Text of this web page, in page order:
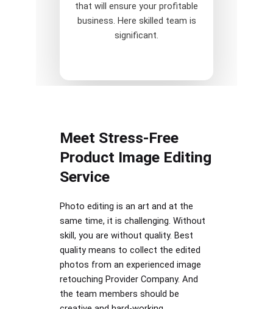
that will ensure your profitable
business. Here skilled team is
significant.
Meet Stress-Free
Product Image Editing
Service
Photo editing is an art and at the
same time, it is challenging. Without
skill, you are without quality. Best
quality means to collect the edited
photos from an experienced image
retouching Provider Company. And
the team members should be